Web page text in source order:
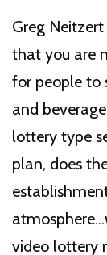
Greg
that you are
for people to
and
lottery type
plan, does
video lottery